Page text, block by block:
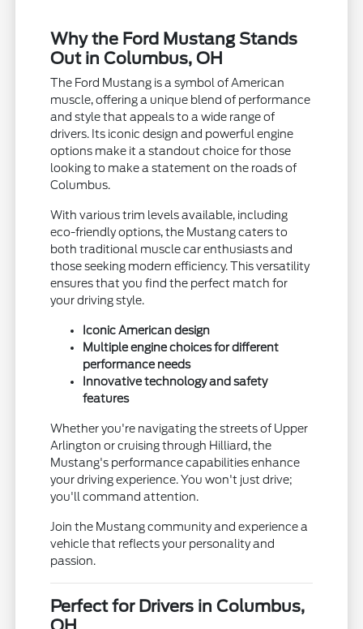
Why the Ford Mustang Stands
Out in Columbus, OH
The Ford Mustang is a symbol of American
muscle, offering a unique blend of performance
and style that appeals to a wide range of
drivers. Its iconic design and powerful engine
options make it a standout choice for those
looking to make a statement on the roads of
Columbus.
With various trim levels available, including
eco-friendly options, the Mustang caters to
both traditional muscle car enthusiasts and
those seeking modern efficiency. This versatility
ensures that you find the perfect match for
your driving style.
Iconic American design
Multiple engine choices for different
performance needs
Innovative technology and safety
features
Whether you're navigating the streets of Upper
Arlington or cruising through Hilliard, the
Mustang's performance capabilities enhance
your driving experience. You won't just drive;
you'll command attention.
Join the Mustang community and experience a
vehicle that reflects your personality and
passion.
Perfect for Drivers in Columbus,